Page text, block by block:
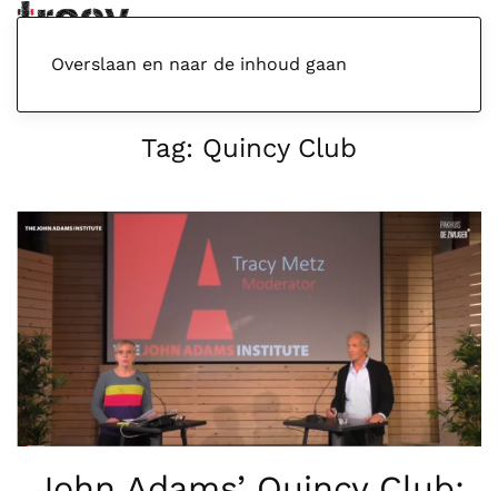
Overslaan en naar de inhoud gaan
Tag: Quincy Club